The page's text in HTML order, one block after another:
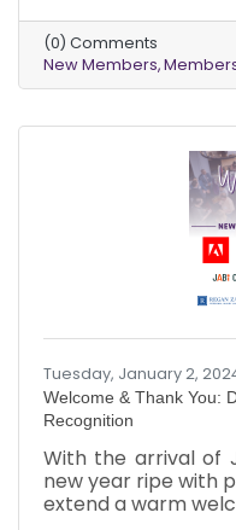
that chose to be
Just like the varied
member brings
community
(0) Comments
New Members
Tuesday, January 2,
Welcome & Thank You:
Recognition
With the arrival of
new year ripe with
extend a warm